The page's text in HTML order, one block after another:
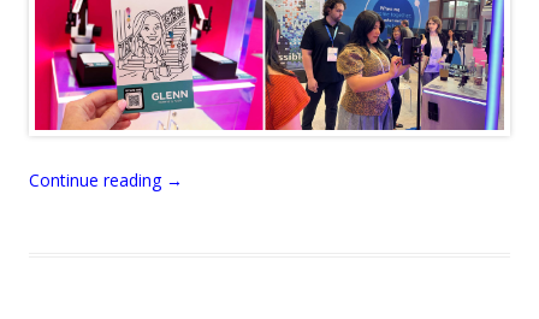
Continue reading →